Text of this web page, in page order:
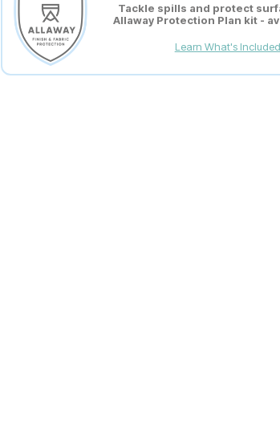
Tackle spills and protect
Allaway Protection Plan kit -
Learn What's Included